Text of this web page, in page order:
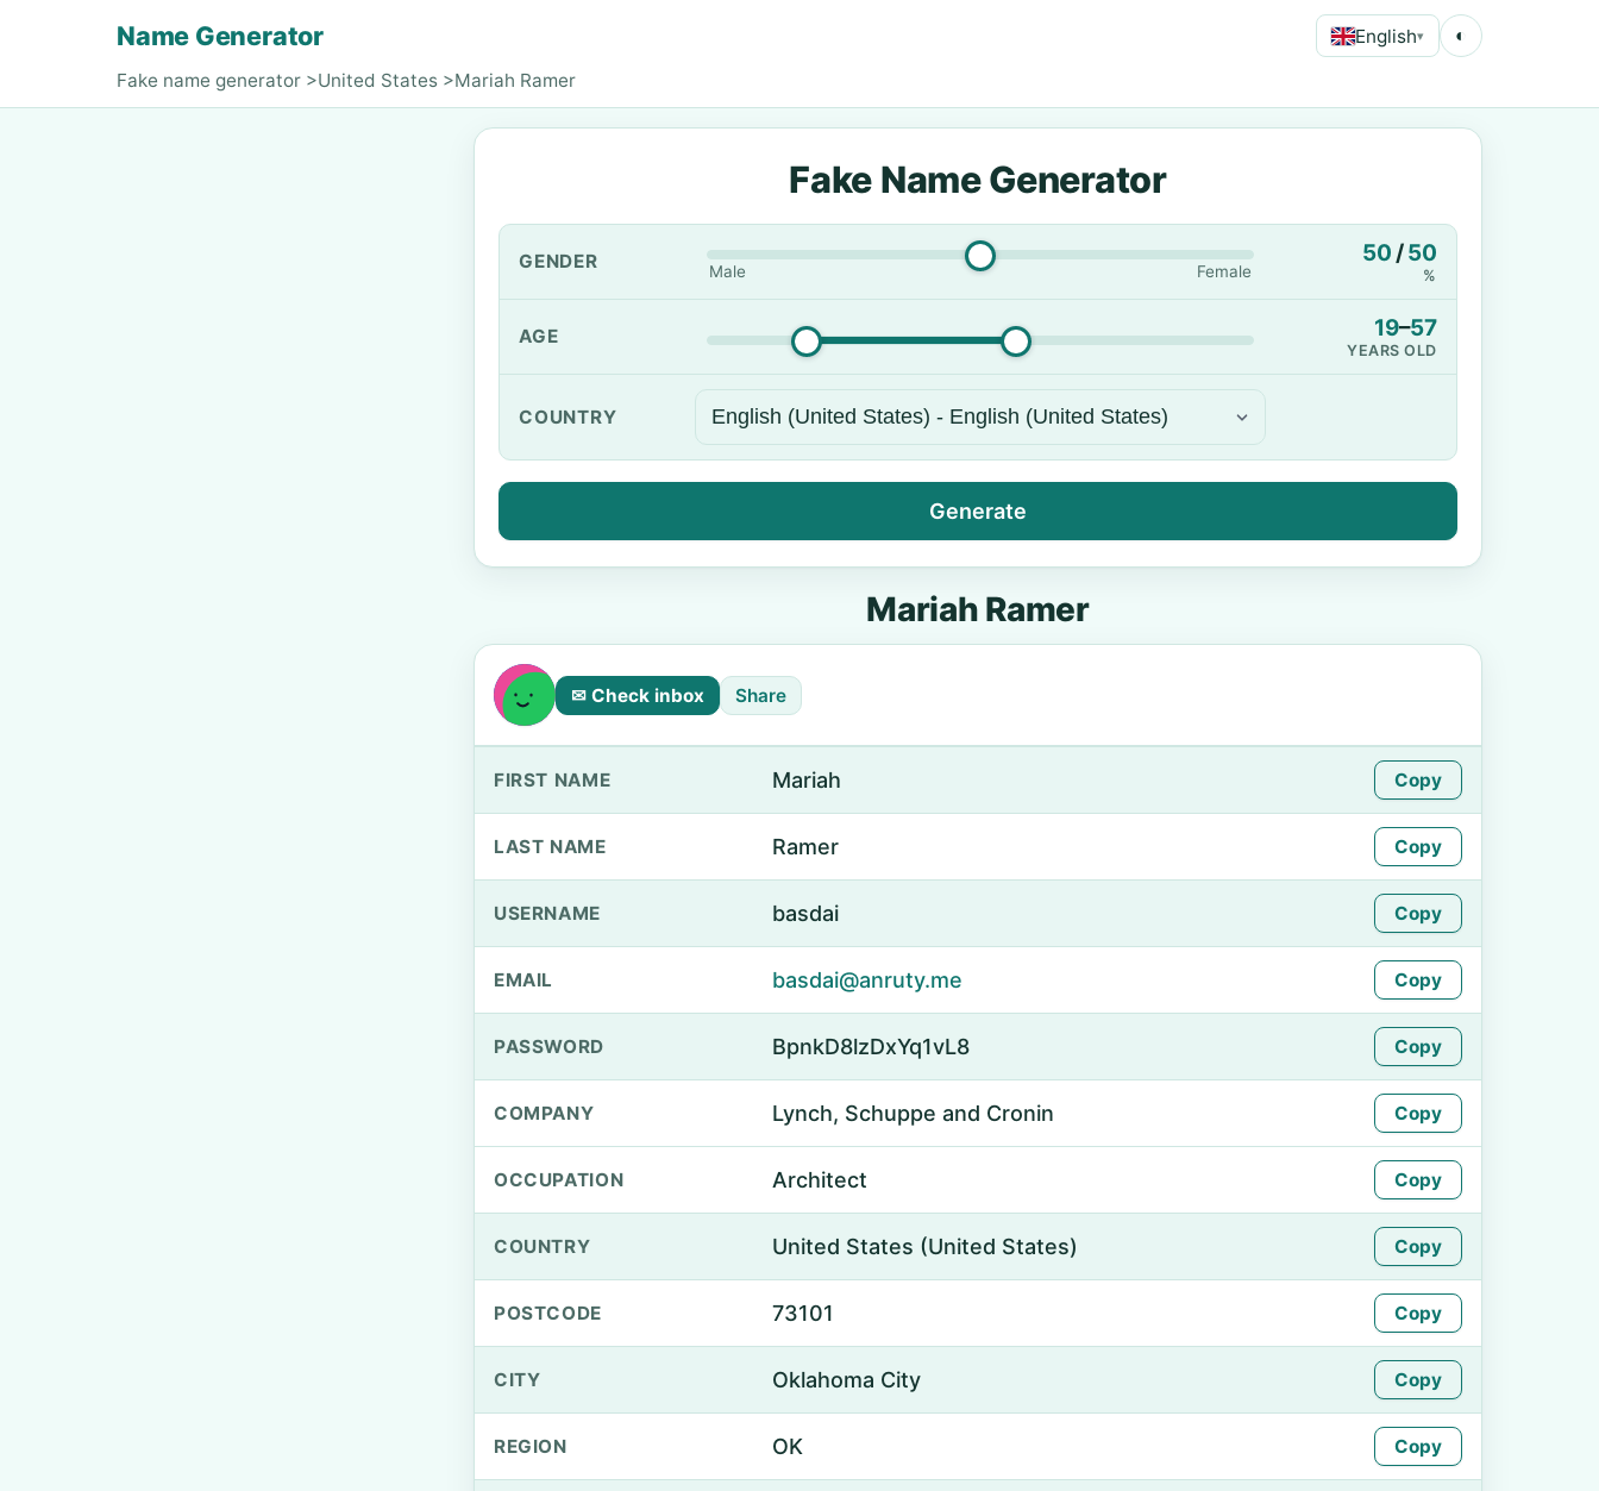
Name Generator English▾ ◐
Fake name generator >United States >Mariah Ramer
Fake Name Generator
GENDER Male Female
50 /50
%
AGE 19–57
YEARS OLD
COUNTRY
Generate
Mariah Ramer
✉ Check inbox Share
FIRST NAME Mariah Copy
LAST NAME Ramer Copy
USERNAME basdai Copy
EMAIL basdai@anruty.me Copy
PASSWORD BpnkD8lzDxYq1vL8 Copy
COMPANY Lynch, Schuppe and Cronin Copy
OCCUPATION Architect Copy
COUNTRY United States (United States) Copy
POSTCODE 73101 Copy
CITY Oklahoma City Copy
REGION OK Copy